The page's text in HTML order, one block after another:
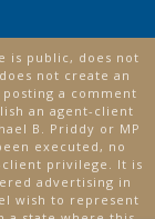
is public, does not
not create an
a comment
an agent-client
B. Priddy or MP
executed, no
privilege. It is
advertising in
wish to represent